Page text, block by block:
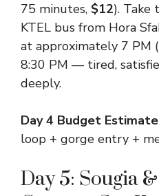
75 minutes, $12). Take
KTEL bus from Hora
at approximately 7 PM (
8:30 PM — tired,
deeply.
Day 4 Budget
loop + gorge entry +
Day 5: Sougia